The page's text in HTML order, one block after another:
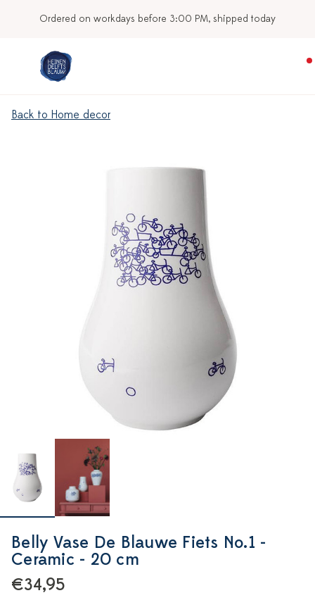
Ordered on workdays before 3:00 PM, shipped today
Back to Home decor
Belly Vase De Blauwe Fiets No.1 -
Ceramic - 20 cm
€34,95